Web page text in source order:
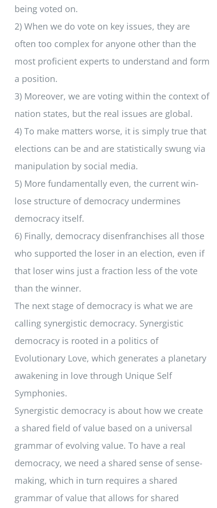
being voted on.
2) When we do vote on key issues, they are
often too complex for anyone other than the
most proficient experts to understand and form
a position.
3) Moreover, we are voting within the context of
nation states, but the real issues are global.
4) To make matters worse, it is simply true that
elections can be and are statistically swung via
manipulation by social media.
5) More fundamentally even, the current win-
lose structure of democracy undermines
democracy itself.
6) Finally, democracy disenfranchises all those
who supported the loser in an election, even if
that loser wins just a fraction less of the vote
than the winner.
The next stage of democracy is what we are
calling synergistic democracy. Synergistic
democracy is rooted in a politics of
Evolutionary Love, which generates a planetary
awakening in love through Unique Self
Symphonies.
Synergistic democracy is about how we create
a shared field of value based on a universal
grammar of evolving value. To have a real
democracy, we need a shared sense of sense-
making, which in turn requires a shared
grammar of value that allows for shared